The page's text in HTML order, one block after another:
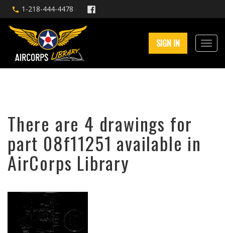
1-218-444-4478
SIGN IN
There are 4 drawings for
part 08f11251 available in
AirCorps Library